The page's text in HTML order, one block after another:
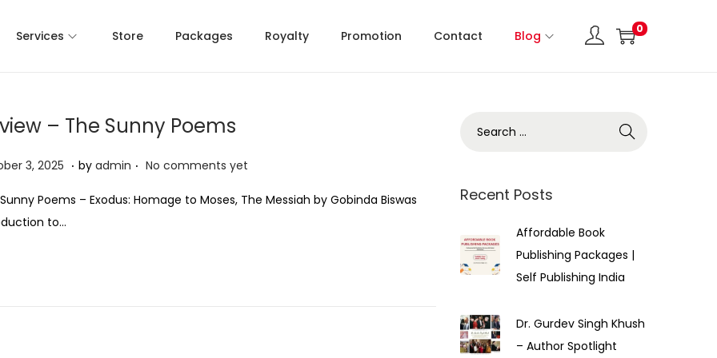
Services Store Packages Royalty Promotion Contact Blog 0
– The Sunny Poems
3, 2025 O
t
. by admin . No comments yet
Poems – Exodus: Homage to Moses, The Messiah by Gobinda Biswas
to…
Recent Posts
Affordable Book
Publishing Packages |
Self Publishing India
Dr. Gurdev Singh Khush
– Author Spotlight